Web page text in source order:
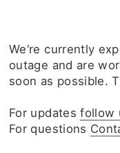
We‘re currently
outage and are
soon as possible.
For updatesfollow
For questions